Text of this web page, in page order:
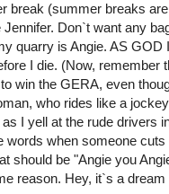
break (summer breaks
Jennifer. Don`t want any
quarry is Angie. AS
I die. (Now, remember
win the GERA, even
who rides like a
I yell at the rude drivers
words when someone
should be "Angie you
reason. Hey, it`s a